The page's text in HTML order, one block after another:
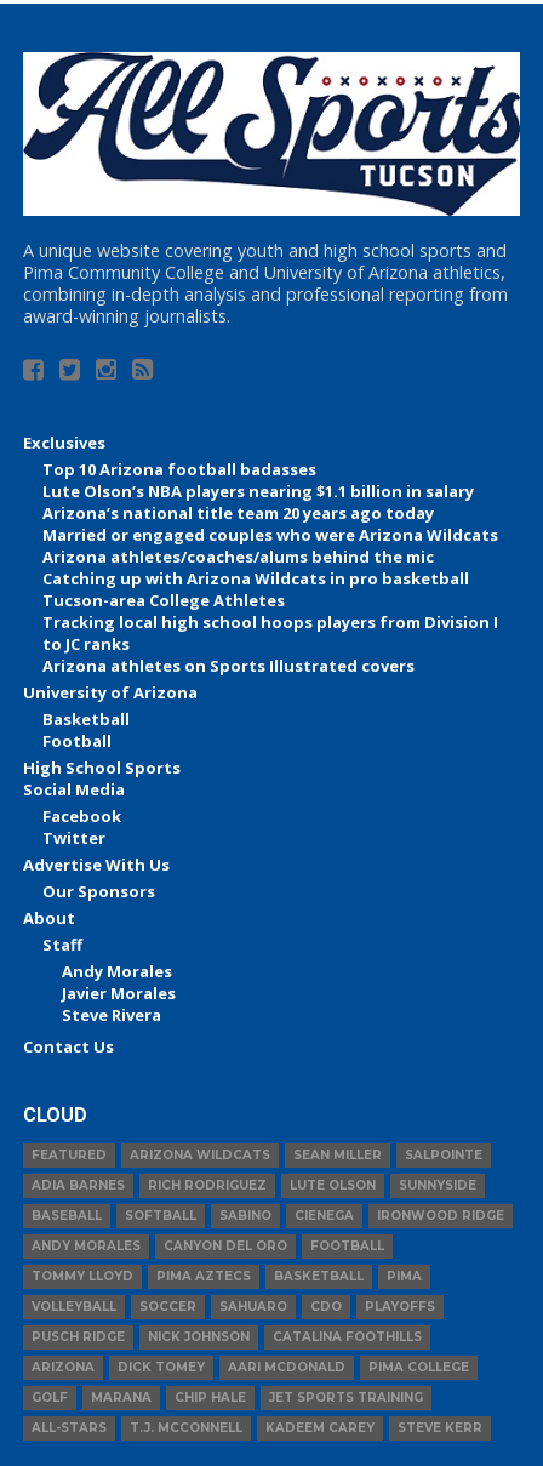
A unique website covering youth and high school sports and
Pima Community College and University of Arizona athletics,
combining in-depth analysis and professional reporting from
award-winning journalists.
Exclusives
Top 10 Arizona football badasses
Lute Olson’s NBA players nearing $1.1 billion in salary
Arizona’s national title team 20 years ago today
Married or engaged couples who were Arizona Wildcats
Arizona athletes/coaches/alums behind the mic
Catching up with Arizona Wildcats in pro basketball
Tucson-area College Athletes
Tracking local high school hoops players from Division I
to JC ranks
Arizona athletes on Sports Illustrated covers
University of Arizona
Basketball
Football
High School Sports
Social Media
Facebook
Twitter
Advertise With Us
Our Sponsors
About
Staff
Andy Morales
Javier Morales
Steve Rivera
Contact Us
CLOUD
FEATURED ARIZONA WILDCATS SEAN MILLER
SALPOINTE
ADIA BARNES
RICH RODRIGUEZ LUTE OLSON
SUNNYSIDE
BASEBALL
SOFTBALL SABINO CIENEGA
IRONWOOD RIDGE
ANDY MORALES
CANYON DEL ORO
FOOTBALL
TOMMY LLOYD
PIMA AZTECS BASKETBALL
PIMA
VOLLEYBALL
SOCCER SAHUARO CDO
PLAYOFFS
PUSCH RIDGE
NICK JOHNSON
CATALINA FOOTHILLS
ARIZONA
DICK TOMEY AARI MCDONALD
PIMA COLLEGE
GOLF
MARANA CHIP HALE
JET SPORTS TRAINING
ALL-STARS
T.J. MCCONNELL KADEEM CAREY STEVE KERR